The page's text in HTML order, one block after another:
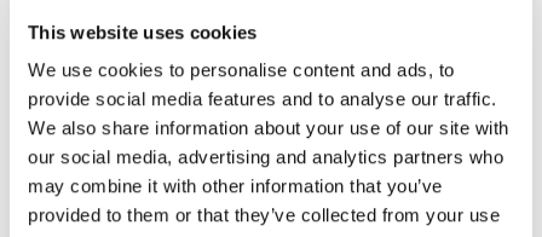
This website uses cookies
We use cookies to personalise content and ads, to
provide social media features and to analyse our traffic.
We also share information about your use of our site with
our social media, advertising and analytics partners who
may combine it with other information that you’ve
provided to them or that they’ve collected from your use
Thule Subterra 2 powershuttle
electronics organizer small black
Thule backpack rain cover
universal backpack rain